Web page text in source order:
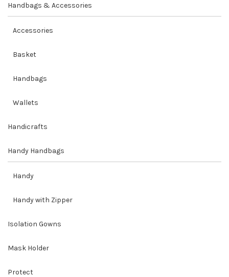
Handbags & Accessories
Accessories
Basket
Handbags
Wallets
Handicrafts
Handy Handbags
Handy
Handy with Zipper
Isolation Gowns
Mask Holder
Protect